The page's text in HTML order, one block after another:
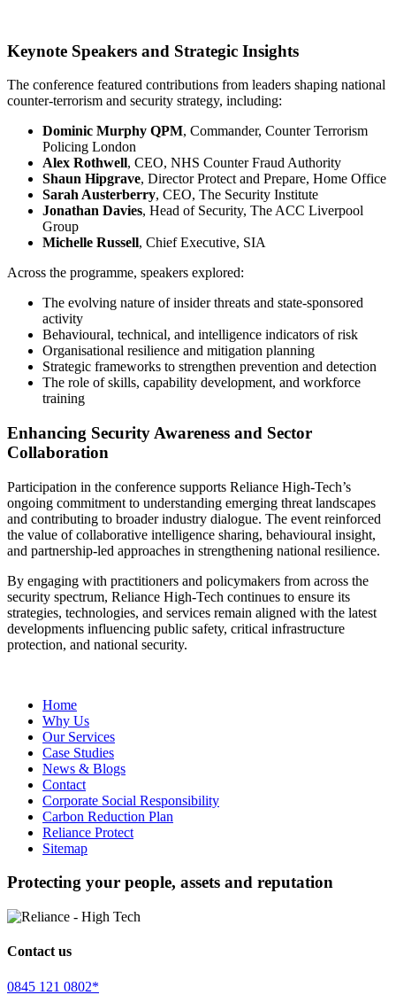
Keynote Speakers and Strategic Insights
The conference featured contributions from leaders shaping national
counter‑terrorism and security strategy, including:
Dominic Murphy QPM, Commander, Counter Terrorism
Policing London
Alex Rothwell, CEO, NHS Counter Fraud Authority
Shaun Hipgrave, Director Protect and Prepare, Home Office
Sarah Austerberry, CEO, The Security Institute
Jonathan Davies, Head of Security, The ACC Liverpool
Group
Michelle Russell, Chief Executive, SIA
Across the programme, speakers explored:
The evolving nature of insider threats and state‑sponsored
activity
Behavioural, technical, and intelligence indicators of risk
Organisational resilience and mitigation planning
Strategic frameworks to strengthen prevention and detection
The role of skills, capability development, and workforce
training
Enhancing Security Awareness and Sector
Collaboration
Participation in the conference supports Reliance High‑Tech’s
ongoing commitment to understanding emerging threat landscapes
and contributing to broader industry dialogue. The event reinforced
the value of collaborative intelligence sharing, behavioural insight,
and partnership-led approaches in strengthening national resilience.
By engaging with practitioners and policymakers from across the
security spectrum, Reliance High‑Tech continues to ensure its
strategies, technologies, and services remain aligned with the latest
developments influencing public safety, critical infrastructure
protection, and national security.
Home
Why Us
Our Services
Case Studies
News & Blogs
Contact
Corporate Social Responsibility
Carbon Reduction Plan
Reliance Protect
Sitemap
Protecting your people, assets and reputation
Contact us
0845 121 0802*